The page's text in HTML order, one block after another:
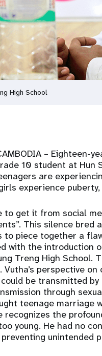
High School
– Eighteen-
10 student at Hun
are
experience
to get it from social
This silence bred
to piece together a
with the introduction
Treng High School.
Vutha’s perspective
be transmitted by
through
teenage marriage
recognizes the
young. He had no
unintended